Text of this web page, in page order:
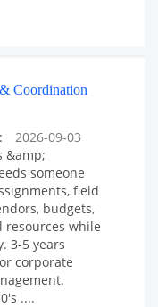
Coordination
2026-09-03
&amp;
someone
field
budgets,
while
3-5 years
corporate
....